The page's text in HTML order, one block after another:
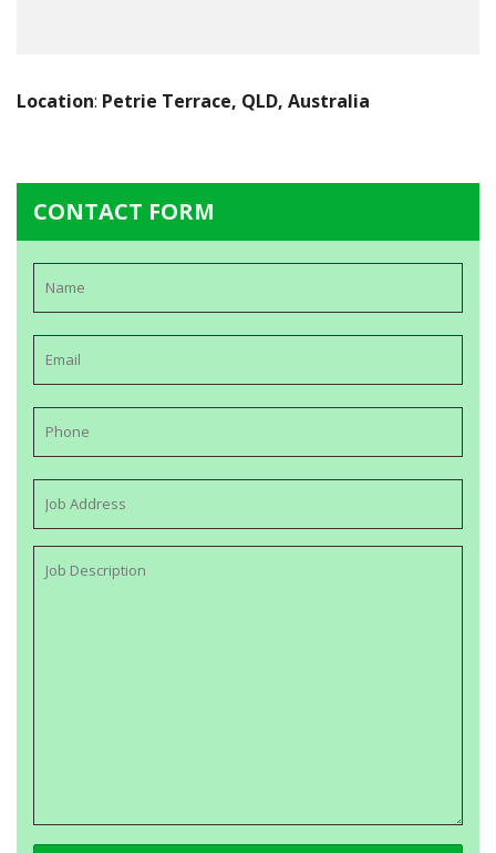
Location: Petrie Terrace, QLD, Australia
CONTACT FORM